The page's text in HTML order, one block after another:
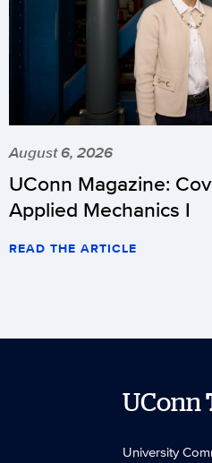
August 6, 2026
UConn Magazine:
Applied Mechanics I
READ THE ARTICLE
UConn
University